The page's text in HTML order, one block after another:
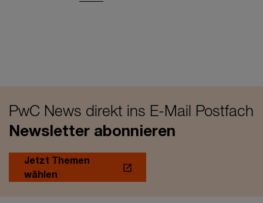
PwC News direkt ins E-Mail Postfach
Newsletter abonnieren
Jetzt Themen
wählen